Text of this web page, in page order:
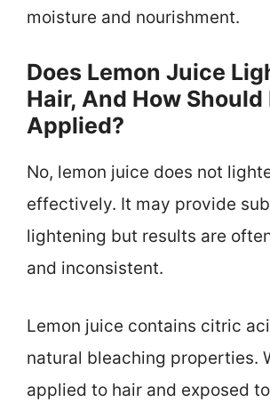
moisture and nourishment.
Does Lemon Juice
Hair, And How Should
Applied?
No, lemon juice does not
effectively. It may provide
lightening but results are
and inconsistent.
Lemon juice contains citric
natural bleaching properties.
applied to hair and exposed